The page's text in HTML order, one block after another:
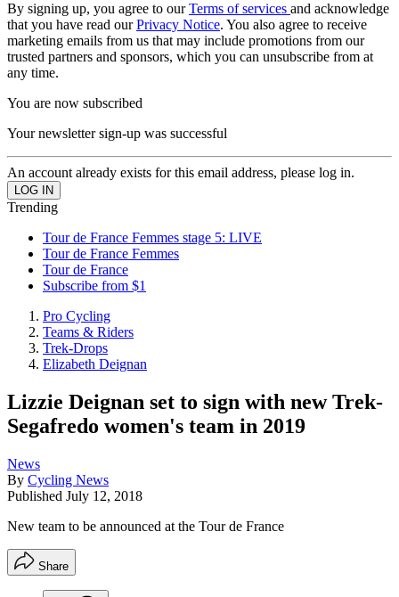
By signing up, you agree to ourTerms of services and acknowledge
that you have read ourPrivacy Notice. You also agree to receive
marketing emails from us that may include promotions from our
trusted partners and sponsors, which you can unsubscribe from at
any time.
You are now subscribed
Your newsletter sign-up was successful
An account already exists for this email address, please log in.
Trending
Tour de France Femmes stage 5: LIVE
Tour de France Femmes
Tour de France
Subscribe from $1
Pro Cycling
Teams & Riders
Trek-Drops
Elizabeth Deignan
Lizzie Deignan set to sign with new Trek-
Segafredo women's team in 2019
News
By Cycling News
Published July 12, 2018
New team to be announced at the Tour de France
Share